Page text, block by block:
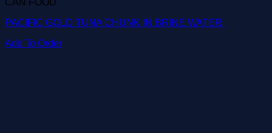
CAN FOOD
PACIFIC GOLD TUNA CHUNK IN BRINE WATER
Add To Order